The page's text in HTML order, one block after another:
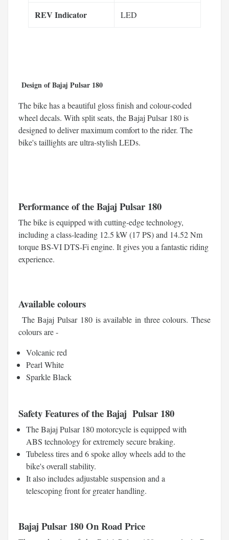
REV Indicator LED
Design of Bajaj Pulsar 180
The bike has a beautiful gloss finish and colour-coded
wheel decals. With split seats, the Bajaj Pulsar 180 is
designed to deliver maximum comfort to the rider. The
bike's taillights are ultra-stylish LEDs.
Performance of the Bajaj Pulsar 180
The bike is equipped with cutting-edge technology,
including a class-leading 12.5 kW (17 PS) and 14.52 Nm
torque BS-VI DTS-Fi engine. It gives you a fantastic riding
experience.
Available colours
The Bajaj Pulsar 180 is available in three colours. These
colours are -
Volcanic red
Pearl White
Sparkle Black
Safety Features of the Bajaj Pulsar 180
The Bajaj Pulsar 180 motorcycle is equipped with
ABS technology for extremely secure braking.
Tubeless tires and 6 spoke alloy wheels add to the
bike's overall stability.
It also includes adjustable suspension and a
telescoping front for greater handling.
Bajaj Pulsar 180 On Road Price